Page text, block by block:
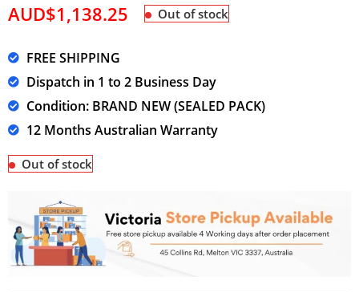
AUD$1,138.25 Out of stock
FREE SHIPPING
Dispatch in 1 to 2 Business Day
Condition: BRAND NEW (SEALED PACK)
12 Months Australian Warranty
Out of stock